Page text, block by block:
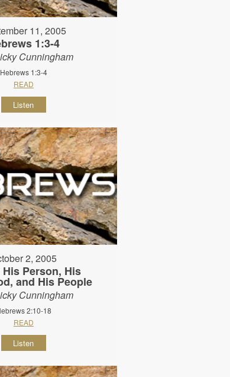
11, 2005
1:3-4
Cunningham
Hebrews 1:3-4
READ
Listen
2, 2005
Person, His
and His People
Cunningham
2:10-18
READ
Listen